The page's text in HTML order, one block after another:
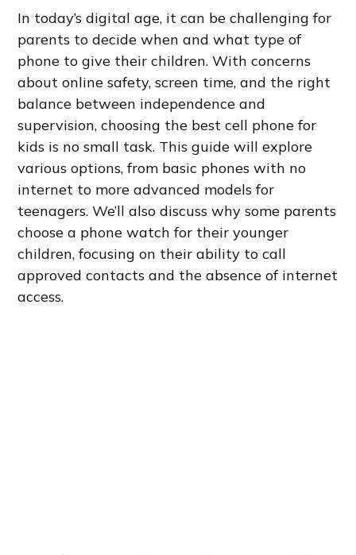
In today’s digital age, it can be challenging for
parents to decide when and what type of
phone to give their children. With concerns
about online safety, screen time, and the right
balance between independence and
supervision, choosing the best cell phone for
kids is no small task. This guide will explore
various options, from basic phones with no
internet to more advanced models for
teenagers. We’ll also discuss why some parents
choose a phone watch for their younger
children, focusing on their ability to call
approved contacts and the absence of internet
access.